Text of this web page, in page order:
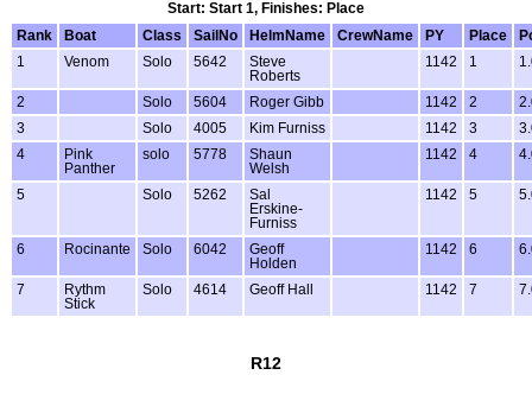
Start: Start 1, Finishes: Place
Rank
Boat Class SailNo HelmName CrewName PY Place
1
Venom Solo 5642
Steve
Roberts
1142 1
2 Solo 5604 Roger Gibb 1142 2
3
Solo 4005 Kim Furniss 1142 3
4
Pink
Panther
solo 5778
Shaun
Welsh
1142 4
5 Solo 5262
Sal
Erskine-
Furniss
1142 5
6 Rocinante Solo 6042
Geoff
Holden
1142 6
7
Rythm
Stick
Solo 4614 Geoff Hall 1142 7
R12